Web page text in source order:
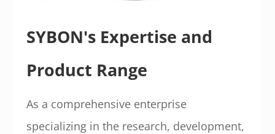
SYBON's Expertise and
Product Range
As a comprehensive enterprise
specializing in the research, development,